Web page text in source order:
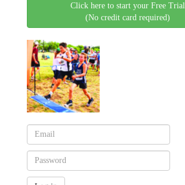
Click here to start your Free Trial
(No credit card required)